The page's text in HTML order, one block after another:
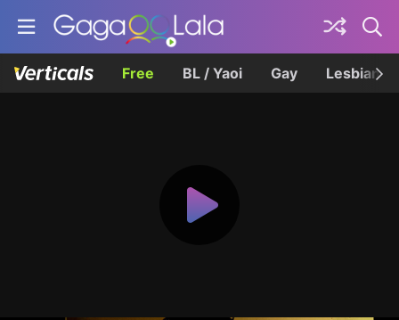
Free BL / Yaoi Gay Lesbian